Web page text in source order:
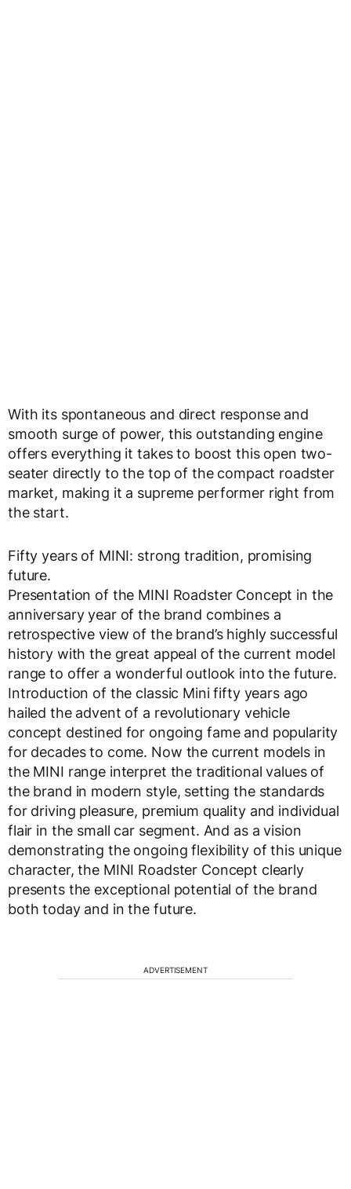
With its spontaneous and direct response and
smooth surge of power, this outstanding engine
offers everything it takes to boost this open two-
seater directly to the top of the compact roadster
market, making it a supreme performer right from
the start.
Fifty years of MINI: strong tradition, promising
future.
Presentation of the MINI Roadster Concept in the
anniversary year of the brand combines a
retrospective view of the brand’s highly successful
history with the great appeal of the current model
range to offer a wonderful outlook into the future.
Introduction of the classic Mini fifty years ago
hailed the advent of a revolutionary vehicle
concept destined for ongoing fame and popularity
for decades to come. Now the current models in
the MINI range interpret the traditional values of
the brand in modern style, setting the standards
for driving pleasure, premium quality and individual
flair in the small car segment. And as a vision
demonstrating the ongoing flexibility of this unique
character, the MINI Roadster Concept clearly
presents the exceptional potential of the brand
both today and in the future.
ADVERTISEMENT